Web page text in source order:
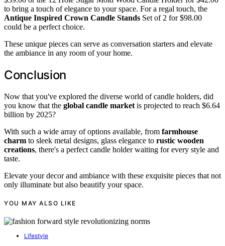
to bring a touch of elegance to your space. For a regal touch, the
Antique Inspired Crown Candle Stands Set of 2 for $98.00
could be a perfect choice.
These unique pieces can serve as conversation starters and elevate
the ambiance in any room of your home.
Conclusion
Now that you've explored the diverse world of candle holders, did
you know that the global candle market is projected to reach $6.64
billion by 2025?
With such a wide array of options available, from farmhouse
charm to sleek metal designs, glass elegance to rustic wooden
creations, there's a perfect candle holder waiting for every style and
taste.
Elevate your decor and ambiance with these exquisite pieces that not
only illuminate but also beautify your space.
YOU MAY ALSO LIKE
Lifestyle